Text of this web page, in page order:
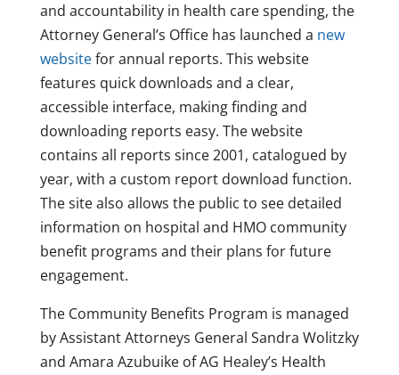
and accountability in health care spending, the
Attorney General’s Office has launched a new
websitefor annual reports. This website
features quick downloads and a clear,
accessible interface, making finding and
downloading reports easy. The website
contains all reports since 2001, catalogued by
year, with a custom report download function.
The site also allows the public to see detailed
information on hospital and HMO community
benefit programs and their plans for future
engagement.
The Community Benefits Program is managed
by Assistant Attorneys General Sandra Wolitzky
and Amara Azubuike of AG Healey’s Health